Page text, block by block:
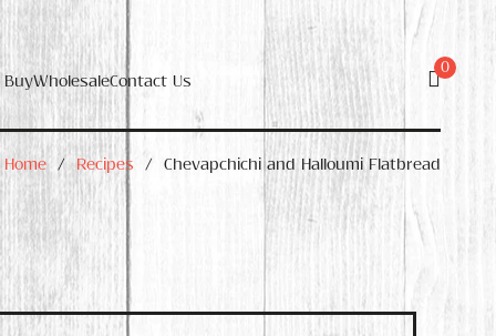
BuyWholesaleContact Us
0
Home / Recipes / Chevapchichi and Halloumi Flatbread